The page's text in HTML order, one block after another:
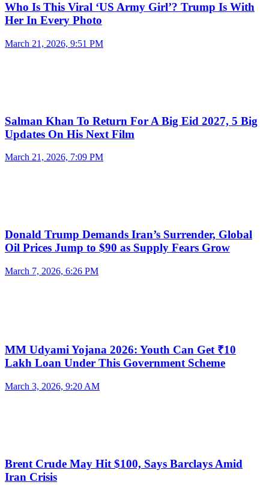
Who Is This Viral ‘US Army Girl’? Trump Is With
Her In Every Photo
March 21, 2026, 9:51 PM
Salman Khan To Return For A Big Eid 2027, 5 Big
Updates On His Next Film
March 21, 2026, 7:09 PM
Donald Trump Demands Iran’s Surrender, Global
Oil Prices Jump to $90 as Supply Fears Grow
March 7, 2026, 6:26 PM
MM Udyami Yojana 2026: Youth Can Get ₹10
Lakh Loan Under This Government Scheme
March 3, 2026, 9:20 AM
Brent Crude May Hit $100, Says Barclays Amid
Iran Crisis